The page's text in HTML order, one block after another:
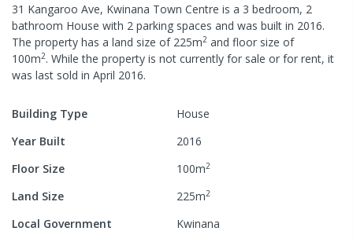
31 Kangaroo Ave, Kwinana Town Centre is a 3 bedroom, 2
bathroom House with 2 parking spaces and was built in 2016.
The property has a land size of 225m2 and floor size of
100m2. While the property is not currently for sale or for rent, it
was last sold in April 2016.
Building Type
House
Year Built
2016
Floor Size
100m2
Land Size 225m2
Local Government
Kwinana